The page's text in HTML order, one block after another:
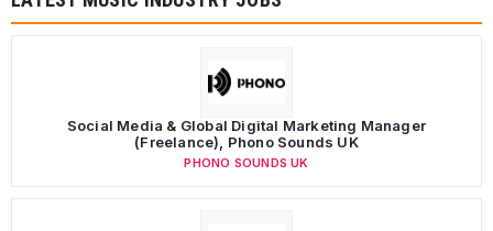
Social Media & Global Digital Marketing Manager
(Freelance), Phono Sounds UK
PHONO SOUNDS UK